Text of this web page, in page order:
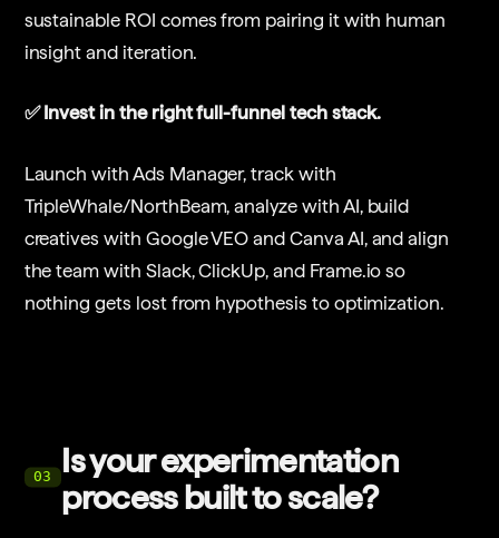
sustainable ROI comes from pairing it with human
insight and iteration.
✅ Invest in the right full-funnel tech stack.
Launch with Ads Manager, track with
TripleWhale/NorthBeam, analyze with AI, build
creatives with Google VEO and Canva AI, and align
the team with Slack, ClickUp, and Frame.io so
nothing gets lost from hypothesis to optimization.
03
Is your experimentation
process built to scale?